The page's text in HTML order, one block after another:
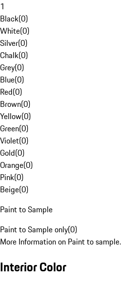
1
Black(0)
White(0)
Silver(0)
Chalk(0)
Grey(0)
Blue(0)
Red(0)
Brown(0)
Yellow(0)
Green(0)
Violet(0)
Gold(0)
Orange(0)
Pink(0)
Beige(0)
Paint to Sample
Paint to Sample only(0)
More Information on Paint to sample.
Interior Color